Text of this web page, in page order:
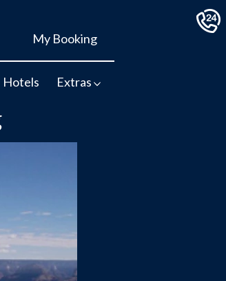
My Booking
Hotels Extras